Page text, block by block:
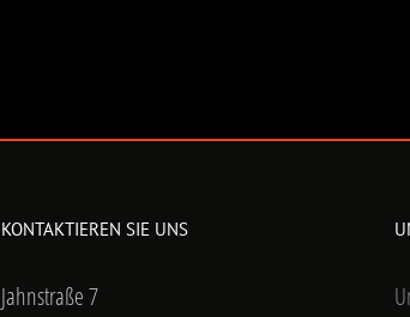
KONTAKTIEREN SIE UNS
Jahnstraße 7